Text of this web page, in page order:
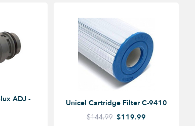
Unicel Cartridge Filter C-9410
$144.99 $119.99